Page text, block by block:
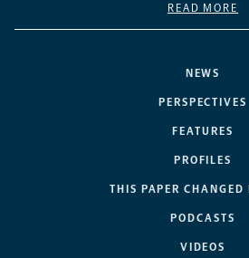
NEWS
PERSPECTIVES
FEATURES
PROFILES
THIS PAPER CHANGED
PODCASTS
VIDEOS
READ MORE